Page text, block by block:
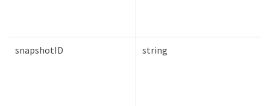
snapshotID string